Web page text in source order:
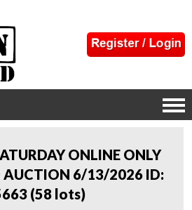
ONLINE ONLY
AUCTION 6/13/2026 ID:
(58 lots)